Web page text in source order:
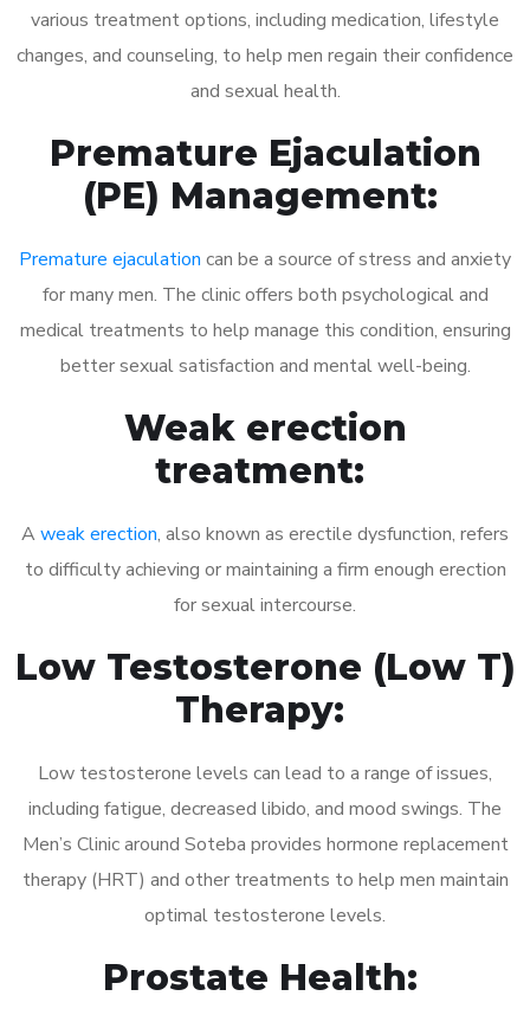
various treatment options, including medication, lifestyle
changes, and counseling, to help men regain their confidence
and sexual health.
Premature Ejaculation
(PE) Management:
Premature ejaculation can be a source of stress and anxiety
for many men. The clinic offers both psychological and
medical treatments to help manage this condition, ensuring
better sexual satisfaction and mental well-being.
Weak erection
treatment:
A weak erection, also known as erectile dysfunction, refers
to difficulty achieving or maintaining a firm enough erection
for sexual intercourse.
Low Testosterone (Low T)
Therapy:
Low testosterone levels can lead to a range of issues,
including fatigue, decreased libido, and mood swings. The
Men’s Clinic around Soteba provides hormone replacement
therapy (HRT) and other treatments to help men maintain
optimal testosterone levels.
Prostate Health: